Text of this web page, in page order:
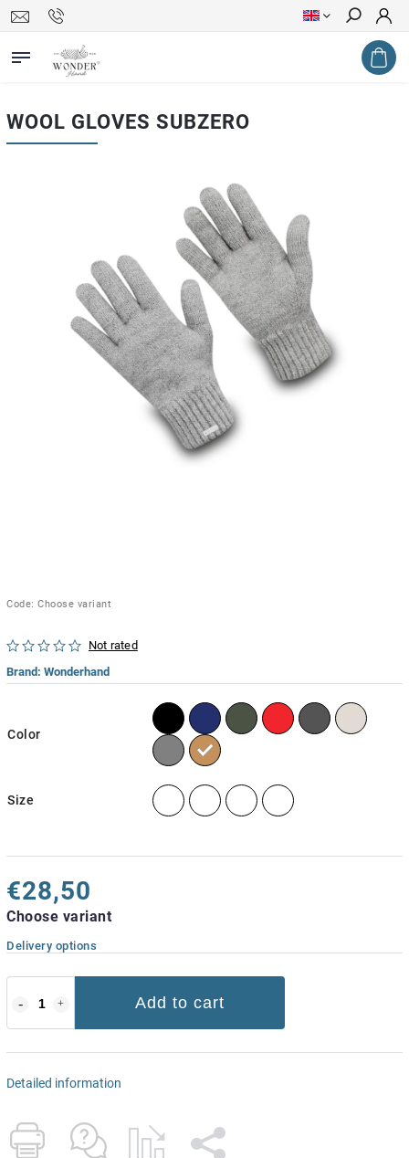
Search
WOOL GLOVES SUBZERO
Code: Choose variant
Not rated
Brand: Wonderhand
Color
Size
€28,50
Choose variant
Delivery options
Add to cart
Detailed information